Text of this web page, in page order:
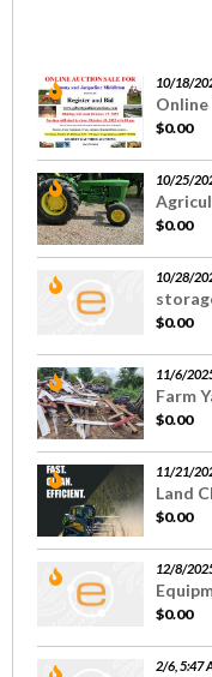
10/18/
$0.00
10/25/
$0.00
10/28/
$0.00
11/6/
Farm
$0.00
11/21/
Land
$0.00
12/8/
$0.00
2/6, 5:47